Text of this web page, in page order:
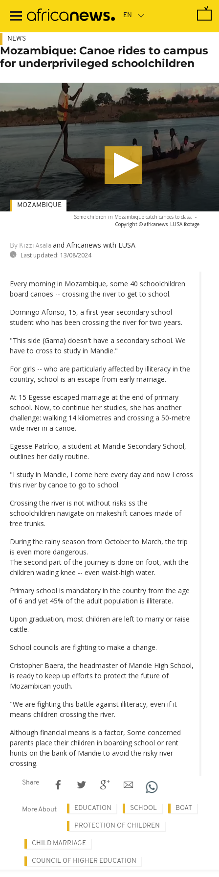
main
NEWS
Mozambique: Canoe rides to campus
for underprivileged schoolchildren
Some children in Mozambique catch canoes to class. -
Copyright © africanews LUSA footage
By Kizzi Asala and Africanews with LUSA
Last updated: 13/08/2024
MOZAMBIQUE
Every morning in Mozambique, some 40 schoolchildren
board canoes -- crossing the river to get to school.
Domingo Afonso, 15, a first-year secondary school
student who has been crossing the river for two years.
"This side (Gama) doesn't have a secondary school. We
have to cross to study in Mandie."
For girls -- who are particularly affected by illiteracy in the
country, school is an escape from early marriage.
At 15 Egesse escaped marriage at the end of primary
school. Now, to continue her studies, she has another
challenge: walking 14 kilometres and crossing a 50-metre
wide river in a canoe.
Egesse Patrício, a student at Mandie Secondary School,
outlines her daily routine.
"I study in Mandie, I come here every day and now I cross
this river by canoe to go to school.
Crossing the river is not without risks ss the
schoolchildren navigate on makeshift canoes made of
tree trunks.
During the rainy season from October to March, the trip
is even more dangerous.
The second part of the journey is done on foot, with the
children wading knee -- even waist-high water.
Primary school is mandatory in the country from the age
of 6 and yet 45% of the adult population is illiterate.
Upon graduation, most children are left to marry or raise
cattle.
School councils are fighting to make a change.
Cristopher Baera, the headmaster of Mandie High School,
is ready to keep up efforts to protect the future of
Mozambican youth.
"We are fighting this battle against illiteracy, even if it
means children crossing the river.
Although financial means is a factor, Some concerned
parents place their children in boarding school or rent
hunts on the bank of Mandie to avoid the risky river
crossing.
Share
More About EDUCATION SCHOOL BOAT
PROTECTION OF CHILDREN
CHILD MARRIAGE
COUNCIL OF HIGHER EDUCATION